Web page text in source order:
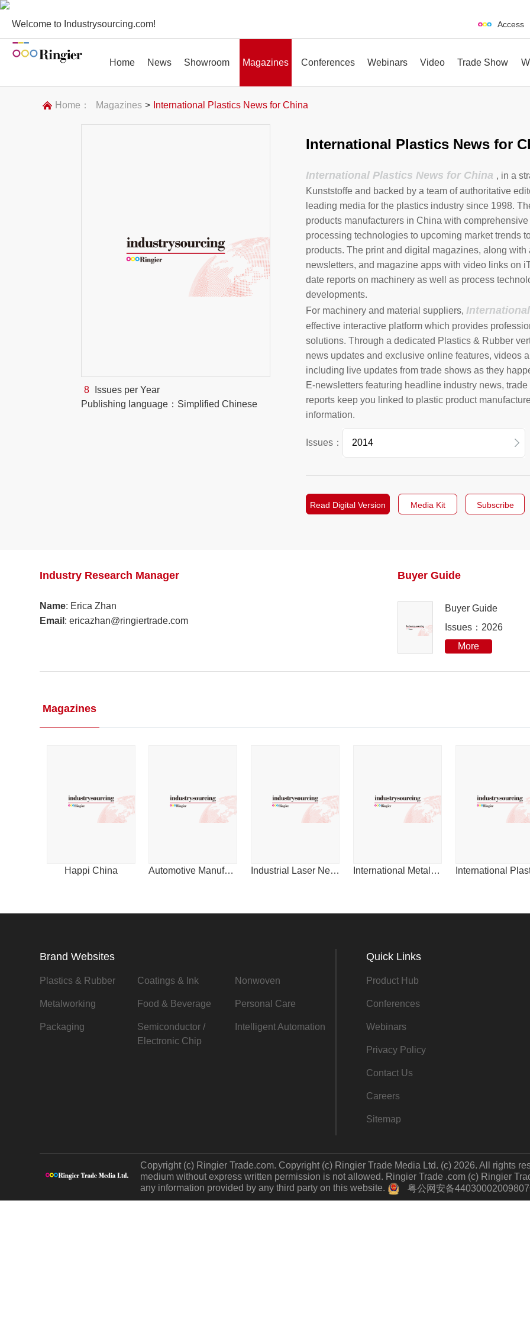
Welcome to Industrysourcing.com! Access
Home News Showroom Magazines Conferences Webinars Video Trade Show
Home： Magazines > International Plastics News for China
8
Issues per Year
Publishing language：Simplified Chinese
International Plastics News for
International Plastics News for China , in a
Kunststoffe and backed by a team of authoritative
leading media for the plastics industry since 1998.
products manufacturers in China with
processing technologies to upcoming market trends
products. The print and digital magazines, along
newsletters, and magazine apps with video links on
date reports on machinery as well as process
developments.
For machinery and material suppliers,
effective interactive platform which provides
solutions. Through a dedicated Plastics & Rubber
news updates and exclusive online features, videos
including live updates from trade shows as they
E-newsletters featuring headline industry news,
reports keep you linked to plastic product
information.
Issues：
2019
2017
Read Digital Version Media Kit Subscribe
Industry Research Manager
Name: Erica Zhan
Email : ericazhan@ringiertrade.com​
Buyer Guide
Buyer Guide
Issues：2026
More
Magazines
Happi China Automotive Manufacturing & Design for China Industrial Laser News for China International Metalworking News for Asia
Brand Websites
Plastics & Rubber Coatings & Ink Nonwoven
Metalworking Food & Beverage Personal Care
Packaging
Semiconductor /
Electronic Chip
Intelligent Automation
Quick Links
Product Hub
Conferences
Webinars
Privacy Policy
Contact Us
Careers
Sitemap
Copyright (c) Ringier Trade.com. Copyright (c) Ringier Trade Media Ltd. (c) 2026. All rights
medium without express written permission is not allowed. Ringier Trade .com (c) Ringier
any information provided by any third party on this website.
粤公网安备